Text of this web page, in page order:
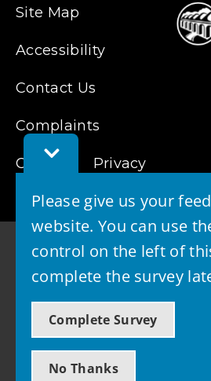
Toggle
Feedback
Please give us your
website. You can use
control on the left of
complete the survey
Complete Survey
No Thanks
Site Map
Accessibility
Contact Us
Complaints
Cookies Privacy
© 2026 - West
Powered by